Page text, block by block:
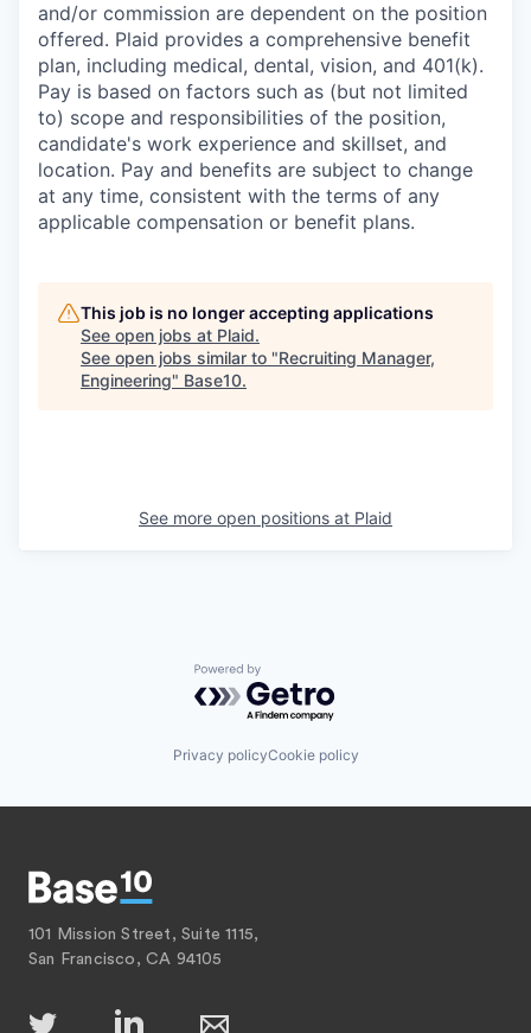
and/or commission are dependent on the position
offered. Plaid provides a comprehensive benefit
plan, including medical, dental, vision, and 401(k).
Pay is based on factors such as (but not limited
to) scope and responsibilities of the position,
candidate's work experience and skillset, and
location. Pay and benefits are subject to change
at any time, consistent with the terms of any
applicable compensation or benefit plans.
This job is no longer accepting applications
See open jobs at Plaid.
See open jobs similar to "Recruiting Manager,
Engineering" Base10.
See more open positions at Plaid
Powered by Getro.com
Privacy policyCookie policy
101 Mission Street, Suite 1115,
San Francisco, CA 94105